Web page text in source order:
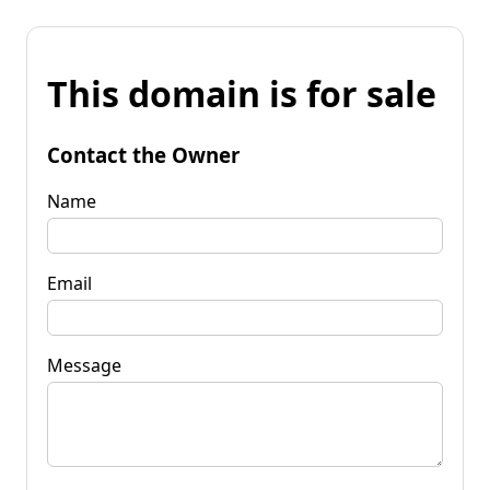
This domain is for sale
Contact the Owner
Name
Email
Message